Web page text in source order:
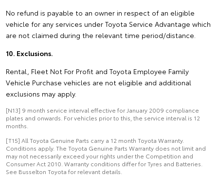
No refund is payable to an owner in respect of an eligible
vehicle for any services under Toyota Service Advantage which
are not claimed during the relevant time period/distance.
10. Exclusions.
Rental, Fleet Not For Profit and Toyota Employee Family
Vehicle Purchase vehicles are not eligible and additional
exclusions may apply.
[N13] 9 month service interval effective for January 2009 compliance
plates and onwards. For vehicles prior to this, the service interval is 12
months.
[T15] All Toyota Genuine Parts carry a 12 month Toyota Warranty.
Conditions apply. The Toyota Genuine Parts Warranty does not limit and
may not necessarily exceed your rights under the Competition and
Consumer Act 2010. Warranty conditions differ for Tyres and Batteries.
See Busselton Toyota for relevant details.